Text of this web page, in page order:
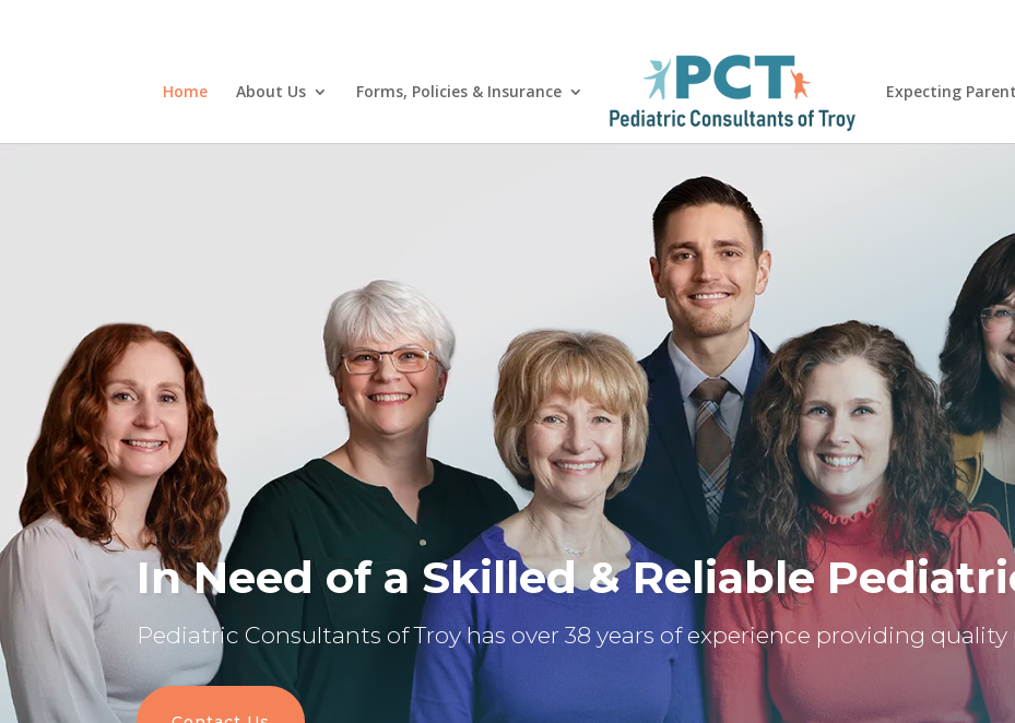
Home About Us Forms, Policies & Insurance Expecting
In Need of a Skilled & Reliable
Pediatric Consultants of Troy has over 38 years of experience providing